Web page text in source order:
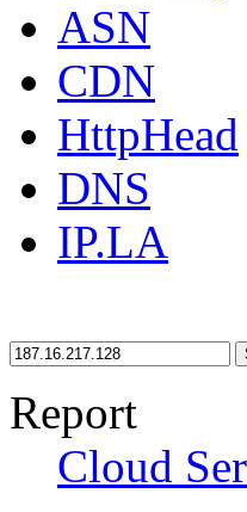
ASN
CDN
HttpHead
DNS
IP.LA
Report
Cloud